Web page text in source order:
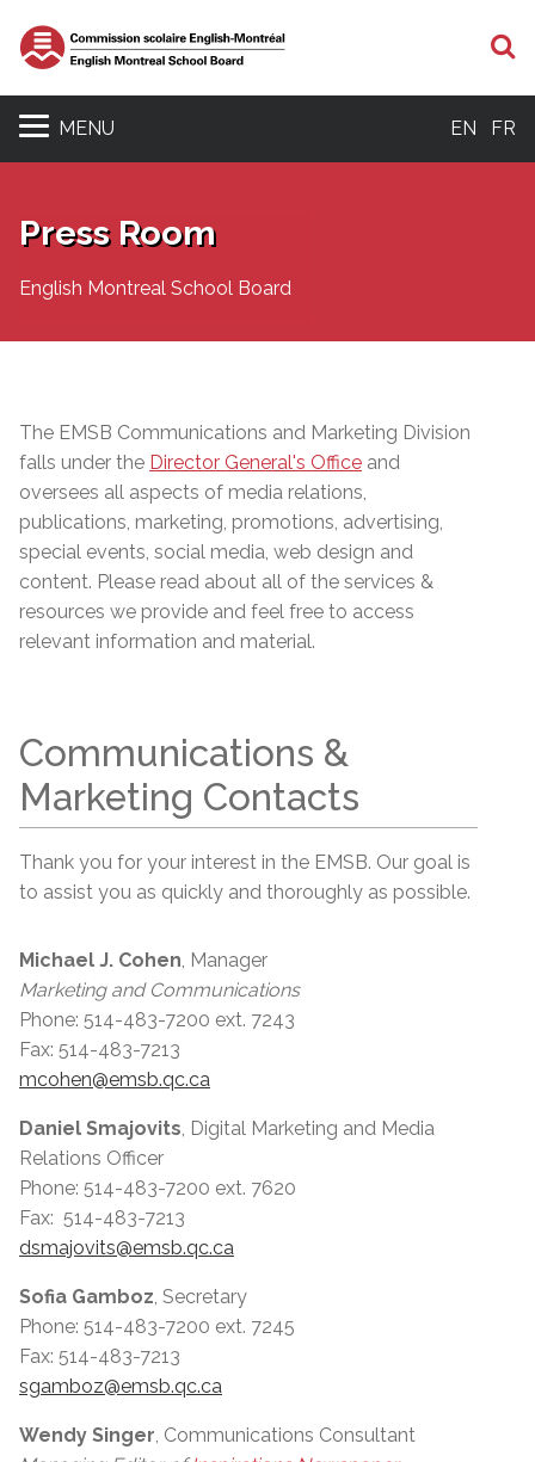
MENU EN FR
Press Room
English Montreal School Board
The EMSB Communications and Marketing Division
falls under the Director General's Office and
oversees all aspects of media relations,
publications, marketing, promotions, advertising,
special events, social media, web design and
content. Please read about all of the services &
resources we provide and feel free to access
relevant information and material.
Communications &
Marketing Contacts
Thank you for your interest in the EMSB. Our goal is
to assist you as quickly and thoroughly as possible.
Michael J. Cohen , Manager
Marketing and Communications
Phone: 514-483-7200 ext. 7243
Fax: 514-483-7213
mcohen@emsb.qc.ca
Daniel Smajovits , Digital Marketing and Media
Relations Officer
Phone: 514-483-7200 ext. 7620
Fax: 514-483-7213
dsmajovits@emsb.qc.ca
Sofia Gamboz , Secretary
Phone: 514-483-7200 ext. 7245
Fax: 514-483-7213
sgamboz@emsb.qc.ca
Wendy Singer , Communications Consultant